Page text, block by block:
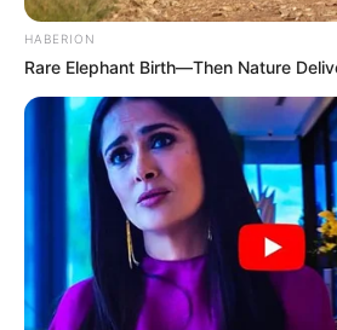
HABERION
Rare Elephant Birth—Then Nature